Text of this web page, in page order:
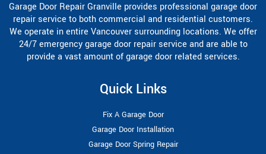
Garage Door Repair Granville provides professional garage door
repair service to both commercial and residential customers.
We operate in entire Vancouver surrounding locations. We offer
24/7 emergency garage door repair service and are able to
provide a vast amount of garage door related services.
Quick Links
Fix A Garage Door
Garage Door Installation
Garage Door Spring Repair